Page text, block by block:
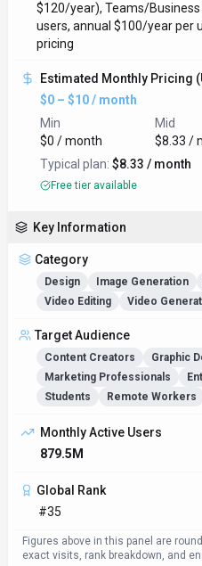
$120/year), Teams/
users, annual $100/year per
pricing
Estimated Monthly Pricing
$0 – $10 / month
Min
$0 / month
Mid
$8.33 /
Typical plan: $8.33 / month
Free tier available
Key Information
Category
Design Image Generation
Video Editing
Video
Target Audience
Content Creators
Graphic
Marketing Professionals
Students
Remote Workers
Monthly Active Users
879.5M
Global Rank
#35
Figures above in this panel are
exact visits, rank breakdown, and